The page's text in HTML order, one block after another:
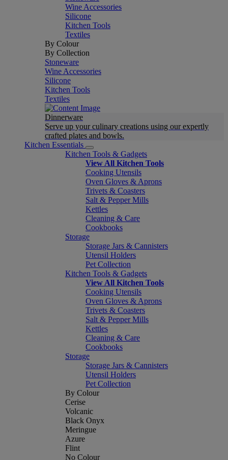
Wine Accessories
Silicone
Kitchen Tools
Textiles
By Colour
By Collection
Stoneware
Wine Accessories
Silicone
Kitchen Tools
Textiles
Dinnerware
Serve up your culinary creations using our expertly
crafted plates and bowls.
Kitchen Essentials
Kitchen Tools & Gadgets
View All Kitchen Tools
Cooking Utensils
Oven Gloves & Aprons
Trivets & Coasters
Salt & Pepper Mills
Kettles
Cleaning & Care
Cookbooks
Storage
Storage Jars & Cannisters
Utensil Holders
Pet Collection
Kitchen Tools & Gadgets
View All Kitchen Tools
Cooking Utensils
Oven Gloves & Aprons
Trivets & Coasters
Salt & Pepper Mills
Kettles
Cleaning & Care
Cookbooks
Storage
Storage Jars & Cannisters
Utensil Holders
Pet Collection
By Colour
Cerise
Volcanic
Black Onyx
Meringue
Azure
Flint
No Colour